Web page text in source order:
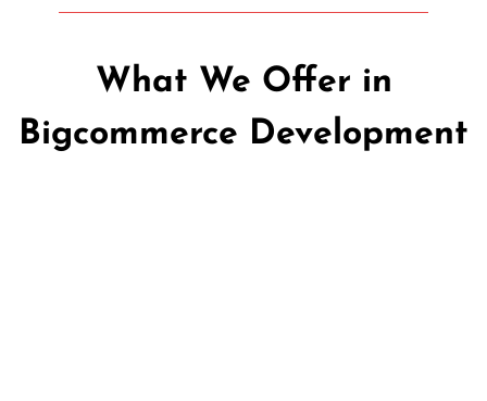
What We Offer in
Bigcommerce Development